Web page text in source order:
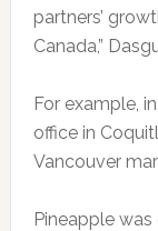
partners’
Canada,”
For example,
office in
Vancouver
Pineapple was